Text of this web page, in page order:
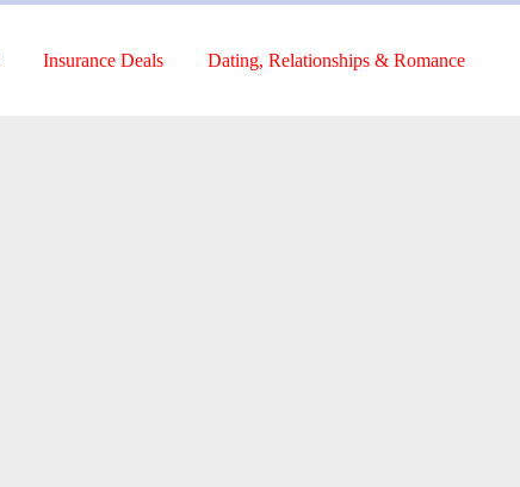
Insurance Deals Dating, Relationships & Romance